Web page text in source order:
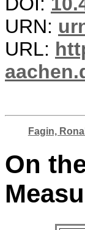
URN:
URL:
Fagin,
On